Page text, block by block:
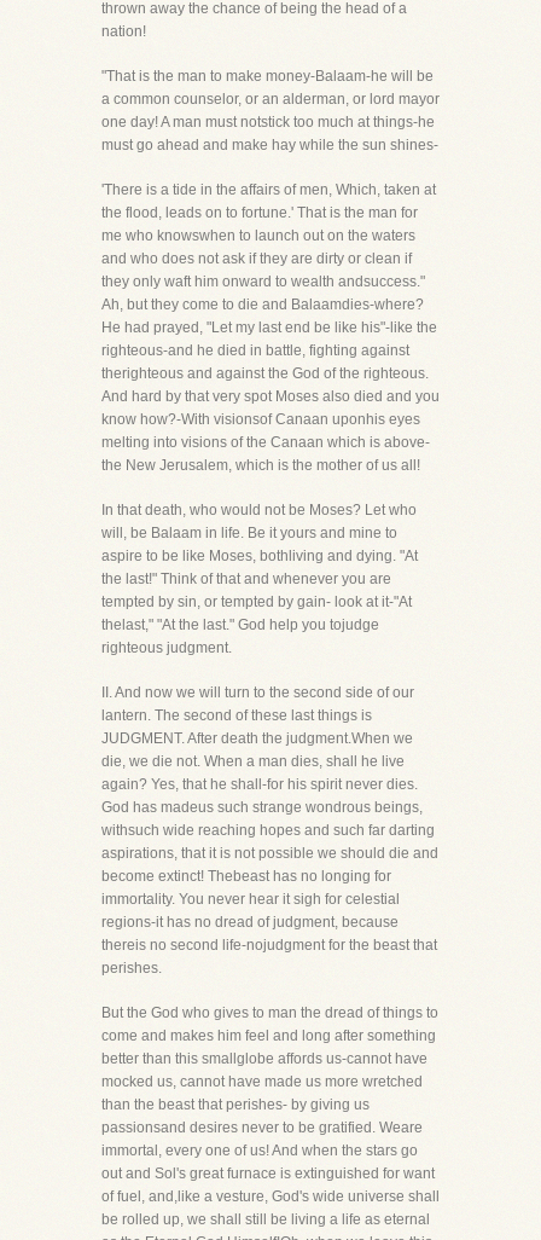
thrown away the chance of being the head of a
nation!
"That is the man to make money-Balaam-he will be
a common counselor, or an alderman, or lord mayor
one day! A man must notstick too much at things-he
must go ahead and make hay while the sun shines-
'There is a tide in the affairs of men, Which, taken at
the flood, leads on to fortune.' That is the man for
me who knowswhen to launch out on the waters
and who does not ask if they are dirty or clean if
they only waft him onward to wealth andsuccess."
Ah, but they come to die and Balaamdies-where?
He had prayed, "Let my last end be like his"-like the
righteous-and he died in battle, fighting against
therighteous and against the God of the righteous.
And hard by that very spot Moses also died and you
know how?-With visionsof Canaan uponhis eyes
melting into visions of the Canaan which is above-
the New Jerusalem, which is the mother of us all!
In that death, who would not be Moses? Let who
will, be Balaam in life. Be it yours and mine to
aspire to be like Moses, bothliving and dying. "At
the last!" Think of that and whenever you are
tempted by sin, or tempted by gain- look at it-"At
thelast," "At the last." God help you tojudge
righteous judgment.
II. And now we will turn to the second side of our
lantern. The second of these last things is
JUDGMENT. After death the judgment.When we
die, we die not. When a man dies, shall he live
again? Yes, that he shall-for his spirit never dies.
God has madeus such strange wondrous beings,
withsuch wide reaching hopes and such far darting
aspirations, that it is not possible we should die and
become extinct! Thebeast has no longing for
immortality. You never hear it sigh for celestial
regions-it has no dread of judgment, because
thereis no second life-nojudgment for the beast that
perishes.
But the God who gives to man the dread of things to
come and makes him feel and long after something
better than this smallglobe affords us-cannot have
mocked us, cannot have made us more wretched
than the beast that perishes- by giving us
passionsand desires never to be gratified. Weare
immortal, every one of us! And when the stars go
out and Sol's great furnace is extinguished for want
of fuel, and,like a vesture, God's wide universe shall
be rolled up, we shall still be living a life as eternal